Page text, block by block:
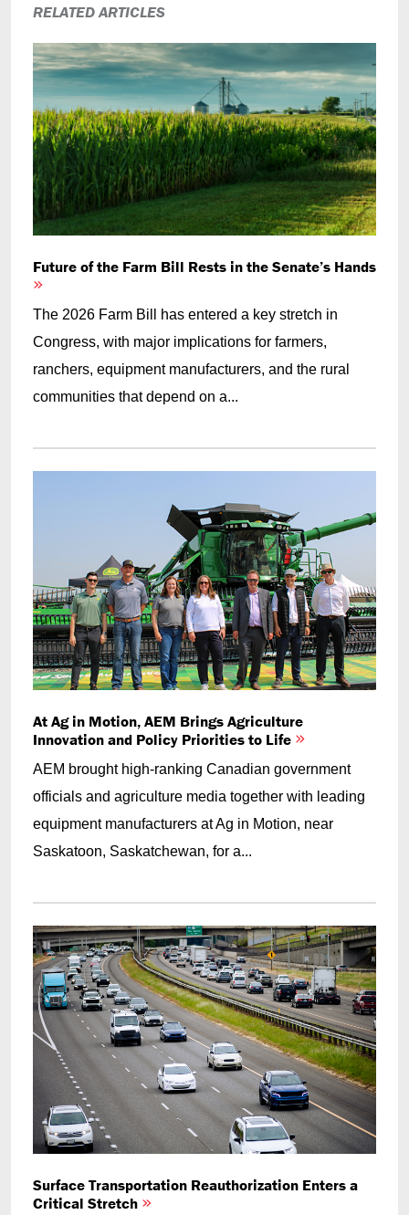
RELATED ARTICLES
Future of the Farm Bill Rests in the Senate’s Hands
The 2026 Farm Bill has entered a key stretch in
Congress, with major implications for farmers,
ranchers, equipment manufacturers, and the rural
communities that depend on a...
At Ag in Motion, AEM Brings Agriculture
Innovation and Policy Priorities to Life
AEM brought high-ranking Canadian government
officials and agriculture media together with leading
equipment manufacturers at Ag in Motion, near
Saskatoon, Saskatchewan, for a...
Surface Transportation Reauthorization Enters a
Critical Stretch